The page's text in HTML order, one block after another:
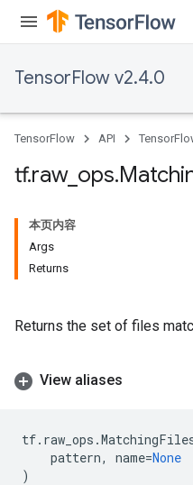
TensorFlow v2.4.0
TensorFlow API
tf.raw_ ops.
本页内容
Args
Returns
Returns the set of files
View aliases
tf. raw_ops .
pattern, name=None
)